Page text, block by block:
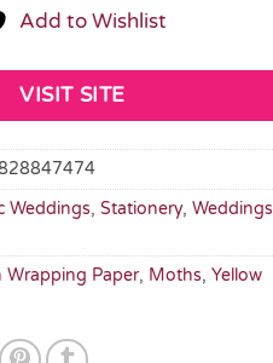
Add to Wishlist
VISIT SITE
Weddings, Stationery, Weddings
Wrapping Paper, Moths, Yellow